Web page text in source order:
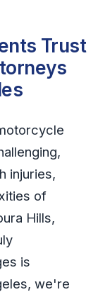
Trust
injuries,
of
Hills,
is
we're